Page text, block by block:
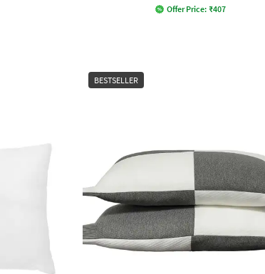
Offer Price: ₹407
BESTSELLER